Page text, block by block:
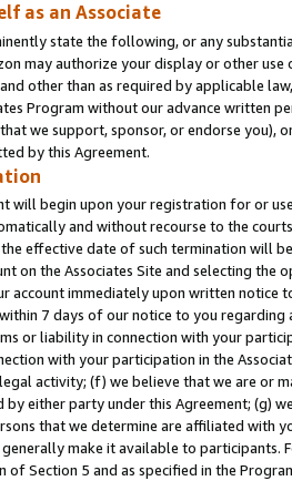
as an Associate
state the following, or any
may authorize your display or other use
other than as required by applicable
Program without our advance written
we support, sponsor, or endorse you),
by this Agreement.
will begin upon your registration for or
and without recourse to the
effective date of such termination will
on the Associates Site and selecting the
account immediately upon written
7 days of our notice to you
or liability in connection with your
with your participation in the
activity; (f) we believe that we are or
either party under this Agreement; (g)
that we determine are affiliated with
generally make it available to
of Section 5 and as specified in the